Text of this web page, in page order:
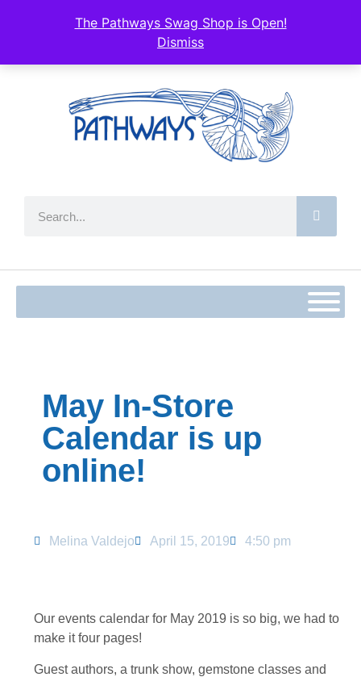
The Pathways Swag Shop is Open!
Dismiss
May In-Store
Calendar is up
online!
Melina Valdejo April 15, 2019 4:50 pm
Our events calendar for May 2019 is so big, we had to
make it four pages!
Guest authors, a trunk show, gemstone classes and